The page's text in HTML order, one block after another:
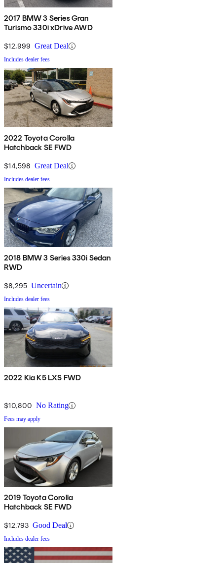
2017 BMW 3 Series Gran
Turismo 330i xDrive AWD
$12,999 Great Deal
Includes dealer fees
2022 Toyota Corolla
Hatchback SE FWD
$14,598 Great Deal
Includes dealer fees
2018 BMW 3 Series 330i Sedan
RWD
$8,295 Uncertain
Includes dealer fees
2022 Kia K5 LXS FWD
$10,800 No Rating
Fees may apply
2019 Toyota Corolla
Hatchback SE FWD
$12,793 Good Deal
Includes dealer fees